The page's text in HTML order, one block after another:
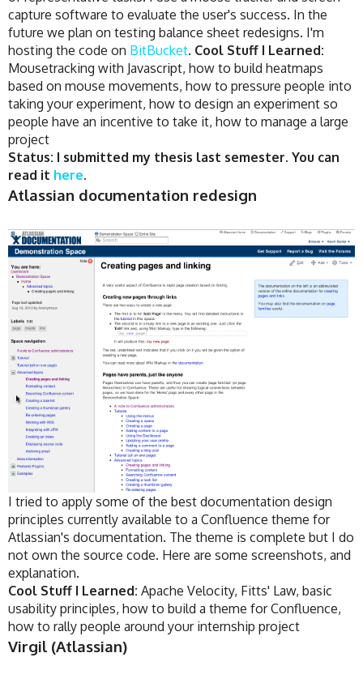
capture software to evaluate the user's success. In the
future we plan on testing balance sheet redesigns. I'm
hosting the code on BitBucket. Cool Stuff I Learned:
Mousetracking with Javascript, how to build heatmaps
based on mouse movements, how to pressure people into
taking your experiment, how to design an experiment so
people have an incentive to take it, how to manage a large
project
Status: I submitted my thesis last semester. You can
read it here.
Atlassian documentation redesign
I tried to apply some of the best documentation design
principles currently available to a Confluence theme for
Atlassian's documentation. The theme is complete but I do
not own the source code. Here are some screenshots, and
explanation.
Cool Stuff I Learned: Apache Velocity, Fitts' Law, basic
usability principles, how to build a theme for Confluence,
how to rally people around your internship project
Virgil (Atlassian)